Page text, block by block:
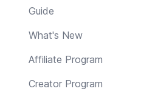
Guide
What's New
Affiliate Program
Creator Program